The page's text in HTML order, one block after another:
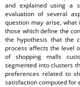
and explained using a
evaluation of several
question may arise,
those which define the
the hypothesis that the
process affects the level
of shopping malls
segmented into clusters
preferences related to
satisfaction computed for